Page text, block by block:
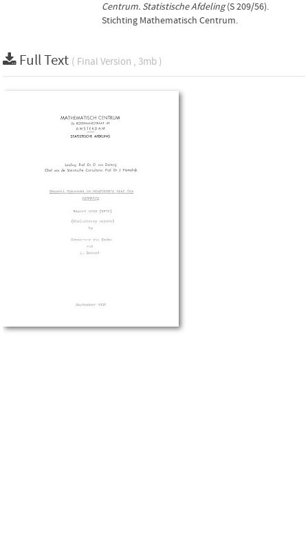
Centrum. Statistische Afdeling(S 209/56).
Stichting Mathematisch Centrum.
Full Text ( Final Version , 3mb )